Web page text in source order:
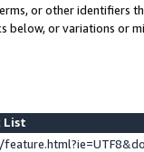
or other identifiers
or variations or
List